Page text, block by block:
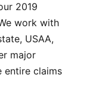
2019
work with
USAA,
major
entire claims